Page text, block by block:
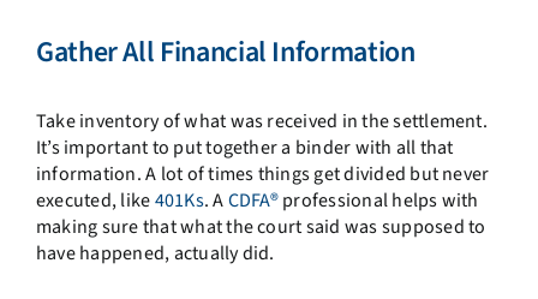
Gather All Financial Information
Take inventory of what was received in the settlement.
It’s important to put together a binder with all that
information. A lot of times things get divided but never
executed, like401Ks. ACDFA®professional helps with
making sure that what the court said was supposed to
have happened, actually did.